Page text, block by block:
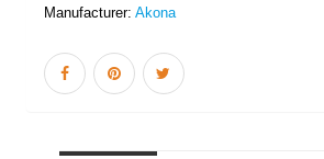
Manufacturer: Akona